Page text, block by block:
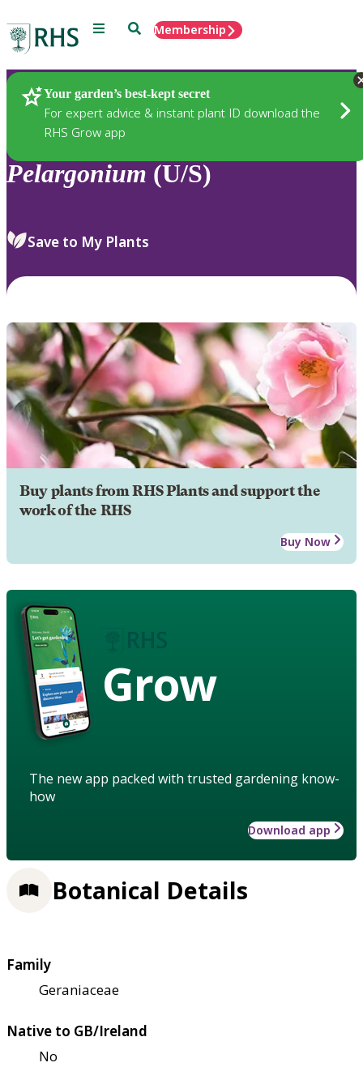
Menu SearchMembership
Your garden’s best-kept secret
For expert advice & instant plant ID download the
RHS Grow app
Plants
Pelargonium (U/S)
Save to My Plants
Buy plants from RHS Plants and support the
work of the RHS
Buy Now
Grow
The new app packed with trusted gardening know-
how
Download app
Botanical Details
Family
Geraniaceae
Native to GB/Ireland
No